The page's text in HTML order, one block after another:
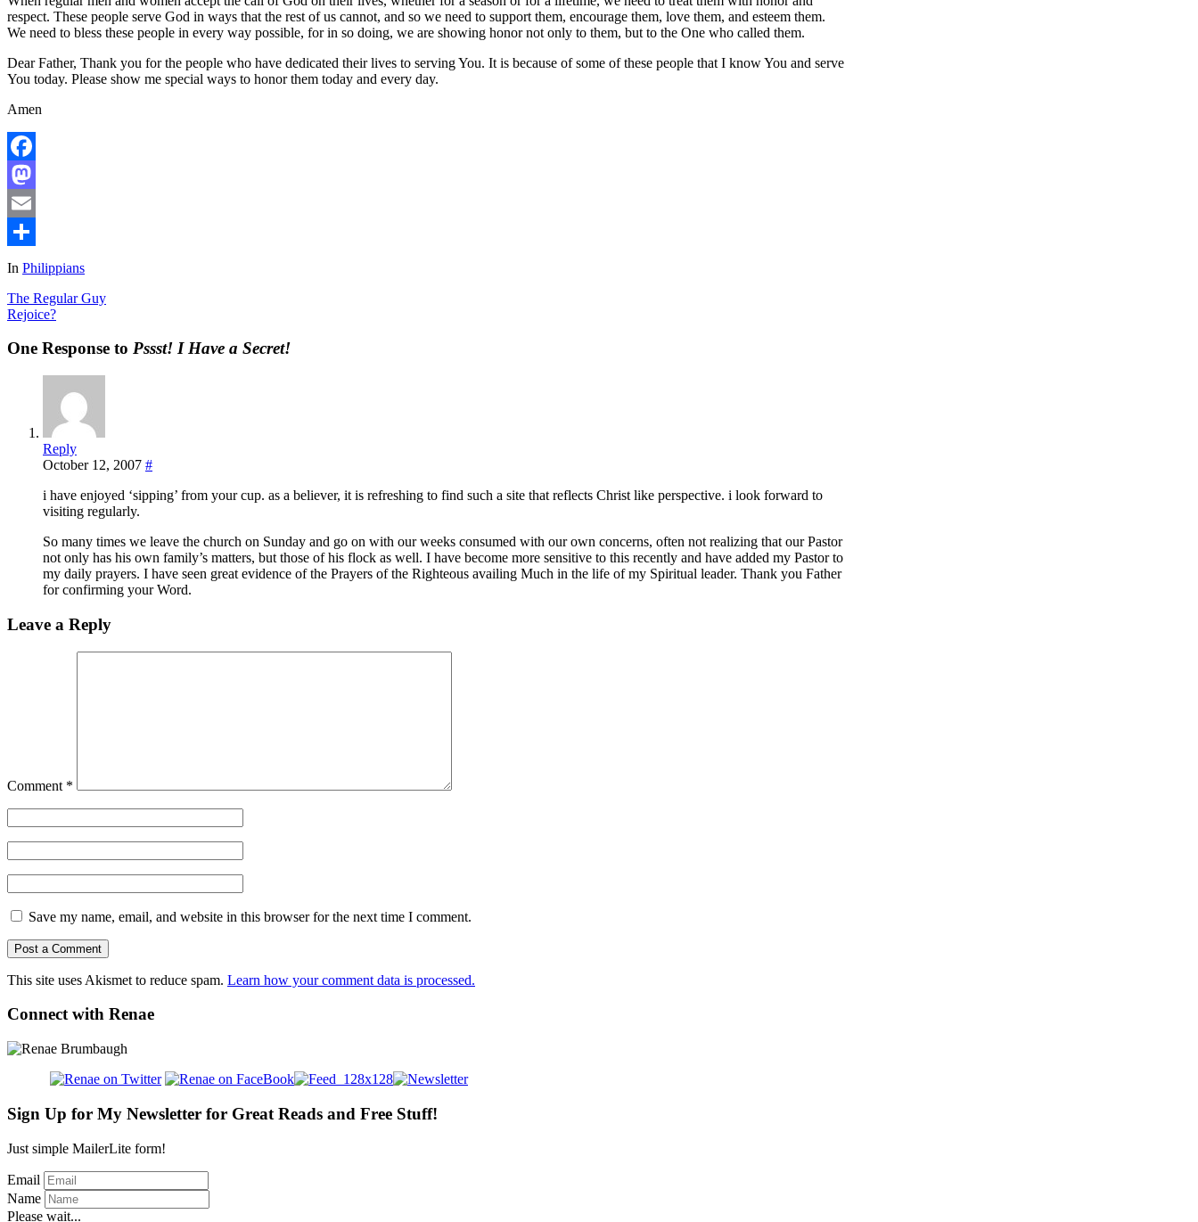
respect. These people serve God in ways that the rest of us cannot, and so we need to support them, encourage them, love them, and esteem them.
We need to bless these people in every way possible, for in so doing, we are showing honor not only to them, but to the One who called them.
Dear Father, Thank you for the people who have dedicated their lives to serving You. It is because of some of these people that I know You and serve
You today. Please show me special ways to honor them today and every day.
Amen
Facebook
Mastodon
Email
Share
In Philippians
The Regular Guy
Rejoice?
One Response to Pssst! I Have a Secret!
Reply
October 12, 2007 #
i have enjoyed ‘sipping’ from your cup. as a believer, it is refreshing to find such a site that reflects Christ like perspective. i look forward to
visiting regularly.
So many times we leave the church on Sunday and go on with our weeks consumed with our own concerns, often not realizing that our Pastor
not only has his own family’s matters, but those of his flock as well. I have become more sensitive to this recently and have added my Pastor to
my daily prayers. I have seen great evidence of the Prayers of the Righteous availing Much in the life of my Spiritual leader. Thank you Father
for confirming your Word.
Leave a Reply
Comment *
Save my name, email, and website in this browser for the next time I comment.
This site uses Akismet to reduce spam. Learn how your comment data is processed.
Connect with Renae
Sign Up for My Newsletter for Great Reads and Free Stuff!
Just simple MailerLite form!
Email
Name
Please wait...